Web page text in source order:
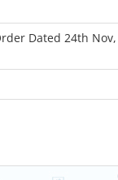
Dated 24th Nov,